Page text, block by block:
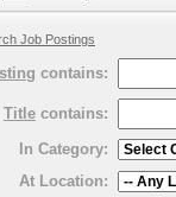
Job Postings
contains:
Title contains:
In Category:
At Location: